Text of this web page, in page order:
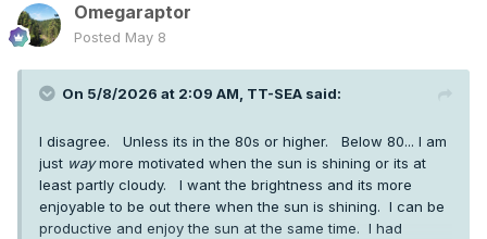
Omegaraptor
Posted May 8
On 5/8/2026 at 2:09 AM, TT-SEA said:
I disagree. Unless its in the 80s or higher. Below 80... I am
just waymore motivated when the sun is shining or its at
least partly cloudy. I want the brightness and its more
enjoyable to be out there when the sun is shining. I can be
productive and enjoy the sun at the same time. I had